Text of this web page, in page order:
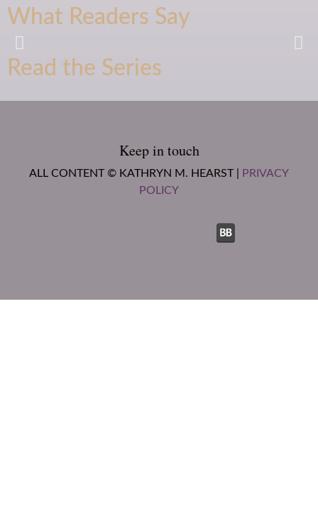
What Readers Say
Oh my gosh, just fell head over
series!
Read the Series
Keep in touch
ALL CONTENT © KATHRYN M. HEARST |
PRIVACY
POLICY